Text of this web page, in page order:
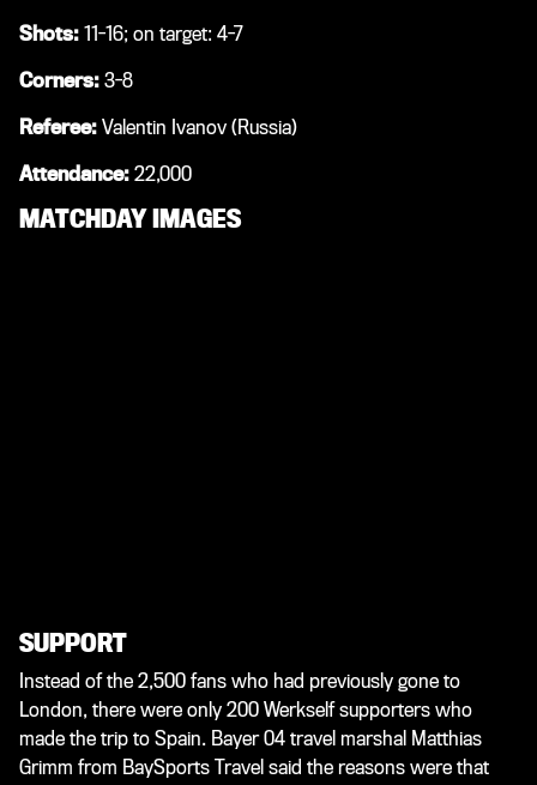
Shots: 11-16; on target: 4-7
Corners: 3-8
Referee: Valentin Ivanov (Russia)
Attendance: 22,000
MATCHDAY IMAGES
SUPPORT
Instead of the 2,500 fans who had previously gone to
London, there were only 200 Werkself supporters who
made the trip to Spain. Bayer 04 travel marshal Matthias
Grimm from BaySports Travel said the reasons were that